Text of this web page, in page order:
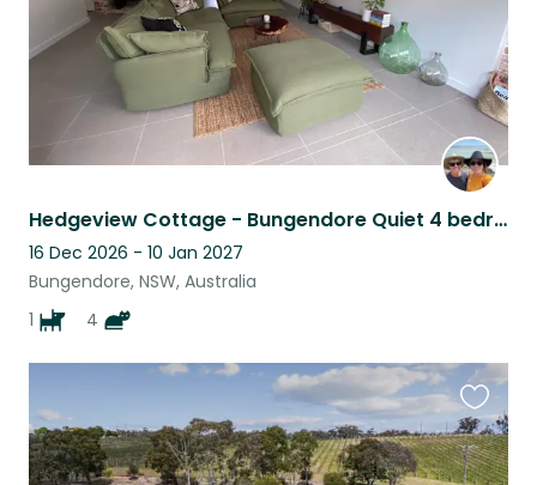
Hedgeview Cottage - Bungendore Quiet 4 bedroom home with 5 spoilt fur babies
16 Dec 2026 - 10 Jan 2027
Bungendore, NSW, Australia
1
4
this
listing